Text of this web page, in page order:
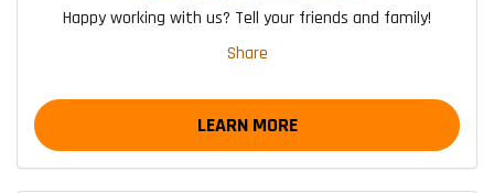
Happy working with us? Tell your friends and family!
Share
LEARN MORE